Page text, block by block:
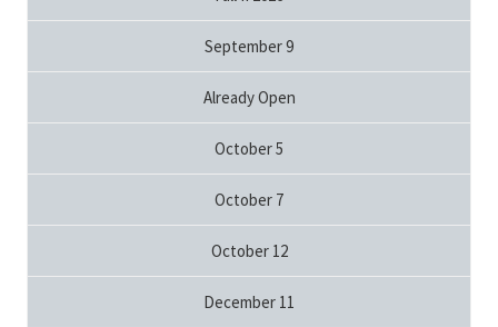
September 9
Already Open
October 5
October 7
October 12
December 11